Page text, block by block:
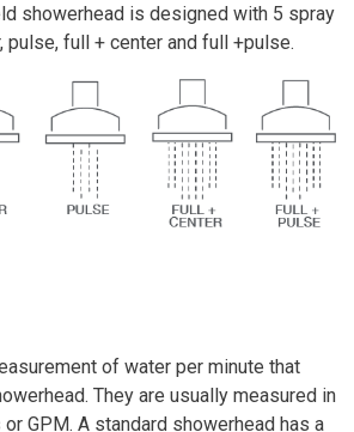
showerhead is designed with 5 spray
pulse, full + center and full +pulse.
of water per minute that
They are usually measured in
GPM. A standard showerhead has a